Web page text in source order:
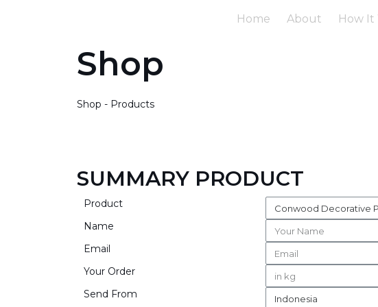
Home About How It
Shop
Shop - Products
SUMMARY PRODUCT
Product
Name
Email
Your Order
Send From